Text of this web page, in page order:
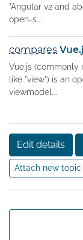
"Angular v2 and
open-s...
compares
Vue.js (commonly
like "view") is an
viewmodel...
Edit details
Attach new topic